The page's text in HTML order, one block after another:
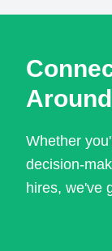
Whether
decision-
hires, we've